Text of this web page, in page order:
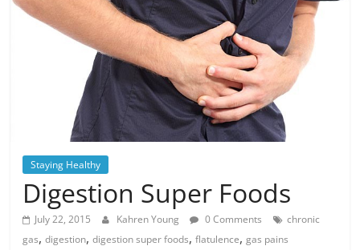
Staying Healthy
Digestion Super Foods
July 22, 2015 Kahren Young 0 Comments
chronic
gas,digestion,digestion super foods,flatulence,gas pains